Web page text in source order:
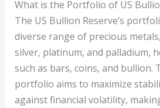
What is the Portfolio of US
The US Bullion Reserve’s
diverse range of precious
silver, platinum, and palladium,
such as bars, coins, and bullion.
portfolio aims to maximize
against financial volatility,